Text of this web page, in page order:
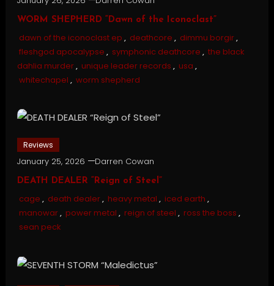
WORM SHEPHERD “Dawn of the Iconoclast”
dawn of the iconoclast ep , deathcore , dimmu borgir,
fleshgod apocalypse , symphonic deathcore , the black
dahlia murder, unique leader records , usa ,
whitechapel , worm shepherd
Reviews
January 25, 2026 Darren Cowan
DEATH DEALER “Reign of Steel”
cage , death dealer, heavy metal , iced earth ,
manowar, power metal , reign of steel , ross the boss ,
sean peck